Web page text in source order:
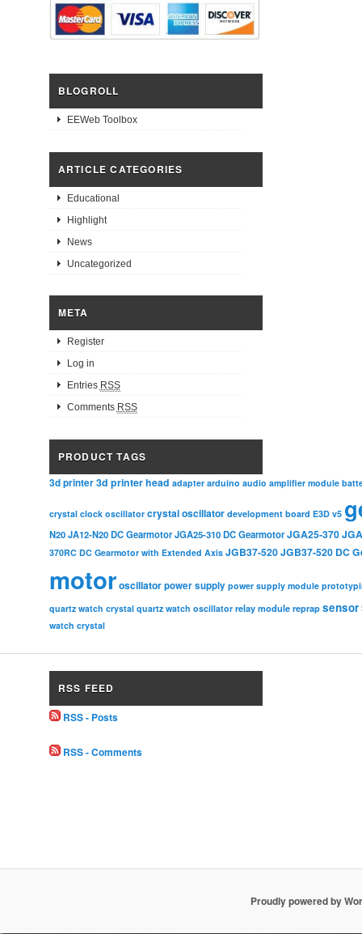
BLOGROLL
EEWeb Toolbox
ARTICLE CATEGORIES
Educational
Highlight
News
Uncategorized
META
Register
Log in
Entries RSS
Comments RSS
PRODUCT TAGS
3d printer3d printer head adapter arduino audio amplifier module
crystal clock oscillator crystal oscillator development board E3D v5
N20 JA12-N20 DC Gearmotor JGA25-310 DC Gearmotor JGA25-370
370RC DC Gearmotor with Extended Axis JGB37-520JGB37-520 DC
motoroscillatorpower supply power supply module
quartz watch crystal quartz watch oscillator relay module reprap sensor
watch crystal
RSS FEED
RSS - Posts
RSS - Comments
Proudly powered by